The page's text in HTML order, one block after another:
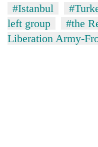
#Istanbul
left group
#the
Liberation Army-